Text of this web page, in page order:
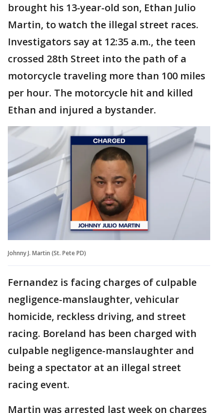
brought his 13-year-old son, Ethan Julio
Martin, to watch the illegal street races.
Investigators say at 12:35 a.m., the teen
crossed 28th Street into the path of a
motorcycle traveling more than 100 miles
per hour. The motorcycle hit and killed
Ethan and injured a bystander.
Johnny J. Martin (St. Pete PD)
Fernandez is facing charges of culpable
negligence-manslaughter, vehicular
homicide, reckless driving, and street
racing. Boreland has been charged with
culpable negligence-manslaughter and
being a spectator at an illegal street
racing event.
Martin was arrested last week on charges